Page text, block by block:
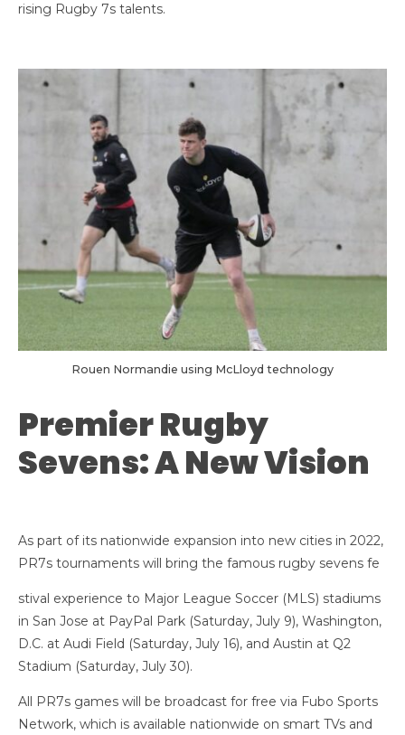
rising Rugby 7s talents.
Rouen Normandie using McLloyd technology
Premier Rugby
Sevens: A New Vision
As part of its nationwide expansion into new cities in 2022,
PR7s tournaments will bring the famous rugby sevens fe
stival experience to Major League Soccer (MLS) stadiums
in San Jose at PayPal Park (Saturday, July 9), Washington,
D.C. at Audi Field (Saturday, July 16), and Austin at Q2
Stadium (Saturday, July 30).
All PR7s games will be broadcast for free via Fubo Sports
Network, which is available nationwide on smart TVs and